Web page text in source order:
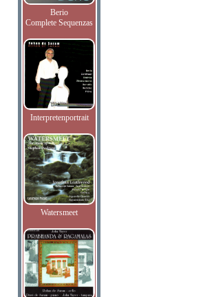
Berio
Complete Sequenzas
Interpretenportrait
Watersmeet